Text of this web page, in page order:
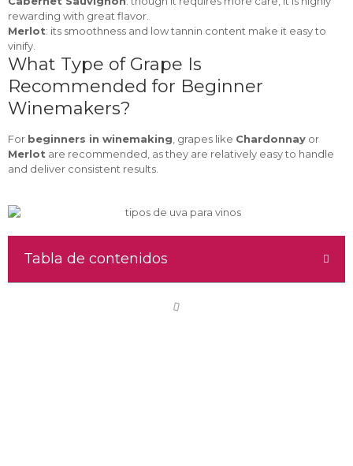
rewarding with great flavor.
Merlot: its smoothness and low tannin content make it easy to
vinify.
What Type of Grape Is
Recommended for Beginner
Winemakers?
For beginners in winemaking , grapes like Chardonnay or
Merlot are recommended, as they are relatively easy to handle
and deliver consistent results.
Tabla de contenidos